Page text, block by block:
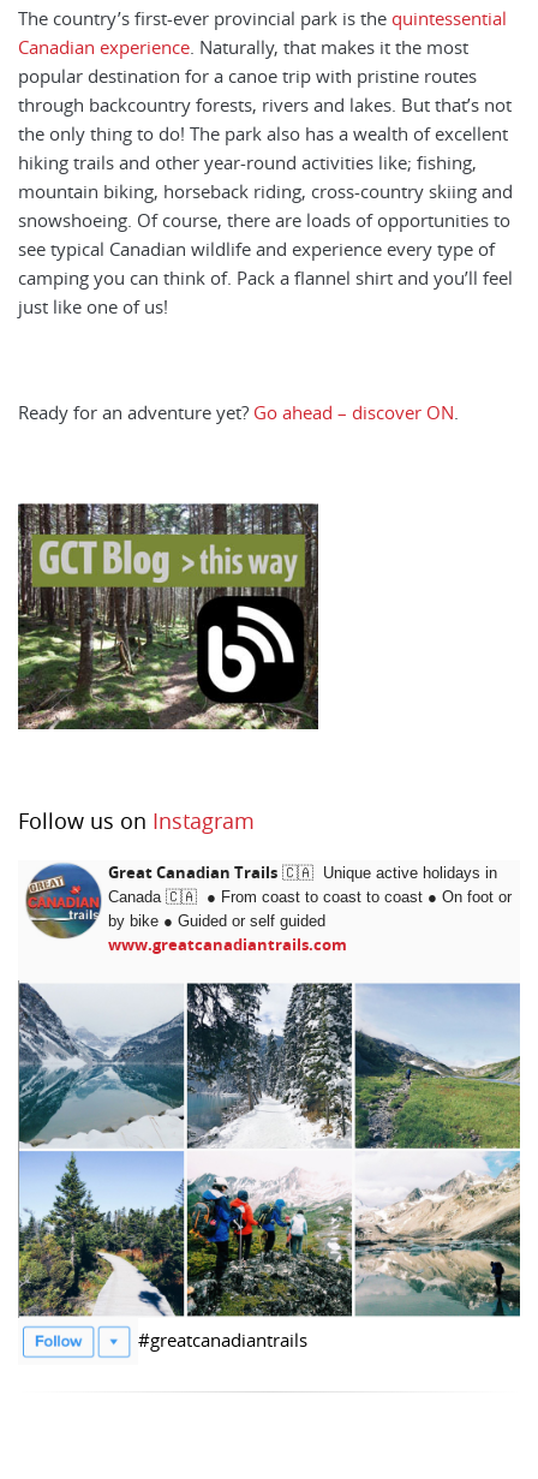
The country’s first-ever provincial park is the quintessential
Canadian experience. Naturally, that makes it the most
popular destination for a canoe trip with pristine routes
through backcountry forests, rivers and lakes. But that’s not
the only thing to do! The park also has a wealth of excellent
hiking trails and other year-round activities like; fishing,
mountain biking, horseback riding, cross-country skiing and
snowshoeing. Of course, there are loads of opportunities to
see typical Canadian wildlife and experience every type of
camping you can think of. Pack a flannel shirt and you’ll feel
just like one of us!
Ready for an adventure yet? Go ahead – discover ON.
Follow us on Instagram
Great Canadian Trails 🇨🇦 Unique active holidays in
Canada 🇨🇦 ● From coast to coast to coast ● On foot or
by bike ● Guided or self guided
www.greatcanadiantrails.com
#greatcanadiantrails